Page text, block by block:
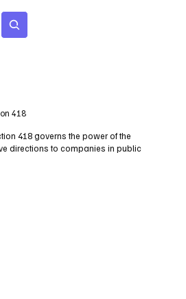
418
418 governs the power of the
directions to companies in public